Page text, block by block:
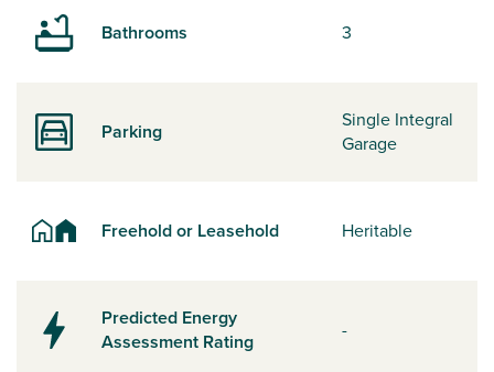
Bathrooms 3
Parking
Single Integral
Garage
Freehold or Leasehold Heritable
Predicted Energy
Assessment Rating
-